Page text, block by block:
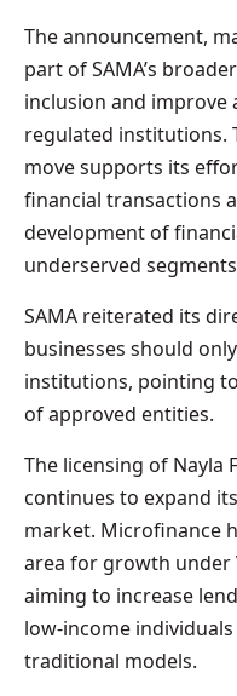
The announcement,
part of SAMA’s
inclusion and improve
regulated institutions.
move supports its
financial transactions
development of
underserved
SAMA reiterated its
businesses should
institutions, pointing
of approved entities.
The licensing of Nayla
continues to expand
market. Microfinance
area for growth under
aiming to increase
low-income
traditional models.